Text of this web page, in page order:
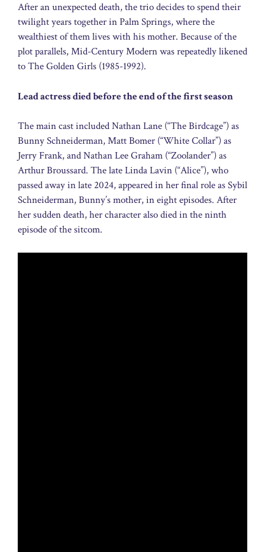
After an unexpected death, the trio decides to spend their
twilight years together in Palm Springs, where the
wealthiest of them lives with his mother. Because of the
plot parallels, Mid-Century Modern was repeatedly likened
to The Golden Girls (1985-1992).
Lead actress died before the end of the first season
The main cast included Nathan Lane (“The Birdcage”) as
Bunny Schneiderman, Matt Bomer (“White Collar”) as
Jerry Frank, and Nathan Lee Graham (“Zoolander”) as
Arthur Broussard. The late Linda Lavin (“Alice”), who
passed away in late 2024, appeared in her final role as Sybil
Schneiderman, Bunny’s mother, in eight episodes. After
her sudden death, her character also died in the ninth
episode of the sitcom.